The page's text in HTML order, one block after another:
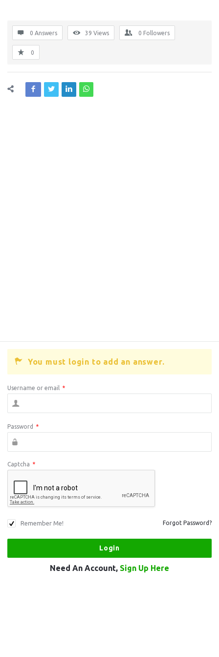
0 Answers 39 Views 0 Followers
0
You must login to add an answer.
Username or email *
Password *
Captcha *
Remember Me! Forgot Password?
Need An Account, Sign Up Here